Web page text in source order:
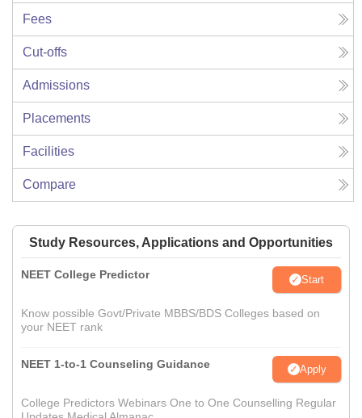
Fees
Cut-offs
Admissions
Placements
Facilities
Compare
Study Resources, Applications and Opportunities
NEET College Predictor Start
Know possible Govt/Private MBBS/BDS Colleges based on
your NEET rank
NEET 1-to-1 Counseling Guidance Apply
College Predictors Webinars One to One Counselling Regular